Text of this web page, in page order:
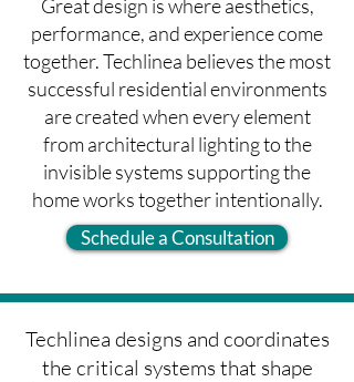
Great design is where aesthetics,
performance, and experience come
together. Techlinea believes the most
successful residential environments
are created when every element
from architectural lighting to the
invisible systems supporting the
home works together intentionally.
Schedule a Consultation
Techlinea designs and coordinates
the critical systems that shape